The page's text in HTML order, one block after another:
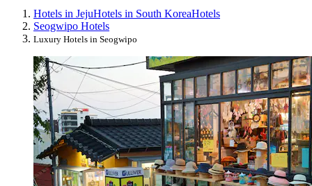
Hotels in JejuHotels in South KoreaHotels
Seogwipo Hotels
Luxury Hotels in Seogwipo